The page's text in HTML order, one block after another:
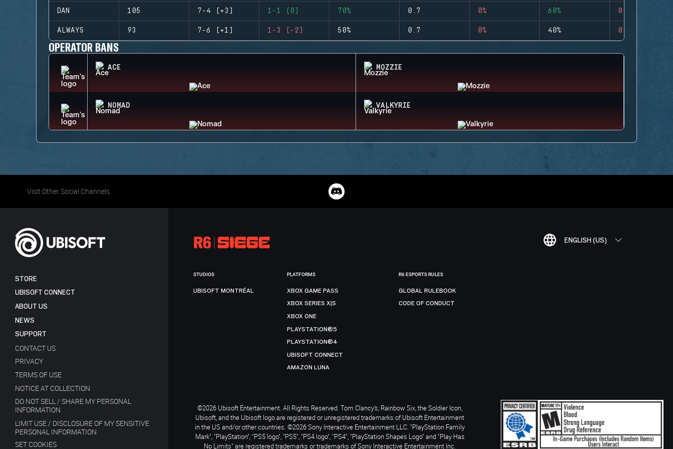
DAN 105 7-4 (+3) 1-1 (0) 70% 0.7 0% 60% 0
ALWAYS 93 7-6 (+1) 1-3 (-2) 50% 0.7 0% 40% 0
OPERATOR BANS
ACE MOZZIE
NOMAD VALKYRIE
Visit Other Social Channels
ENGLISH (US)
STORE
UBISOFT CONNECT
ABOUT US
NEWS
SUPPORT
CONTACT US
PRIVACY
TERMS OF USE
NOTICE AT COLLECTION
DO NOT SELL / SHARE MY PERSONAL
INFORMATION
LIMIT USE / DISCLOSURE OF MY SENSITIVE
PERSONAL INFORMATION
SET COOKIES
STUDIOS
UBISOFT MONTRÉAL
PLATFORMS
XBOX GAME PASS
XBOX SERIES X|S
XBOX ONE
PLAYSTATION®5
PLAYSTATION®4
UBISOFT CONNECT
AMAZON LUNA
R6 ESPORTS RULES
GLOBAL RULEBOOK
CODE OF CONDUCT
©2026 Ubisoft Entertainment. All Rights Reserved. Tom Clancy’s, Rainbow Six, the Soldier Icon,
Ubisoft, and the Ubisoft logo are registered or unregistered trademarks of Ubisoft Entertainment
in the US and/or other countries. ©2026 Sony Interactive Entertainment LLC. "PlayStation Family
Mark", "PlayStation", "PS5 logo", "PS5", "PS4 logo", "PS4", "PlayStation Shapes Logo" and "Play Has
No Limits" are registered trademarks or trademarks of Sony Interactive Entertainment Inc.